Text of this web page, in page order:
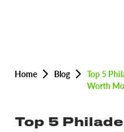
Home Blog
Top 5
Worth
Top 5